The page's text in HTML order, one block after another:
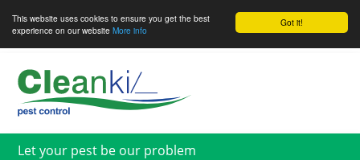
Got it!
This website uses cookies to ensure you get the best
experience on our website More info
main
content
Let your pest be our problem